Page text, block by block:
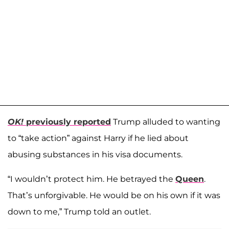
OK! previously reported Trump alluded to wanting
to “take action” against Harry if he lied about
abusing substances in his visa documents.
“I wouldn’t protect him. He betrayed the Queen.
That’s unforgivable. He would be on his own if it was
down to me,” Trump told an outlet.